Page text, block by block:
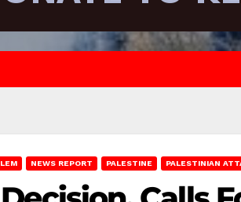
NEWS REPORT PALESTINE PALESTINIAN